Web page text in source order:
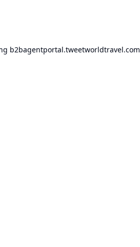
b2bagentportal.tweetworldtravel.com